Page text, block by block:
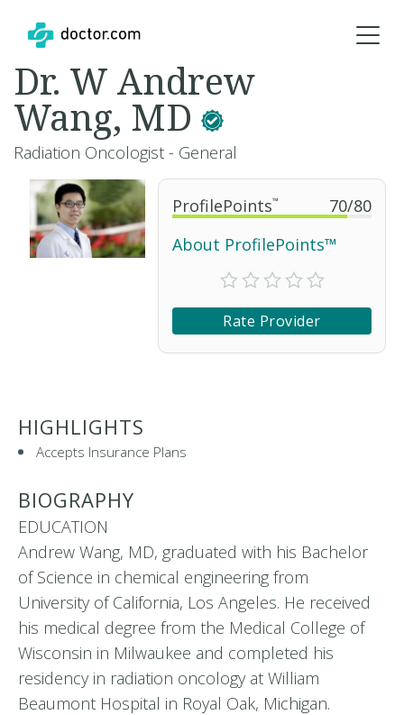
ProfilePoints™ 70/80
About ProfilePoints™
Rate Provider
Dr. W Andrew
Wang, MD
Radiation Oncologist - General
HIGHLIGHTS
Accepts Insurance Plans
BIOGRAPHY
EDUCATION
Andrew Wang, MD, graduated with his Bachelor
of Science in chemical engineering from
University of California, Los Angeles. He received
his medical degree from the Medical College of
Wisconsin in Milwaukee and completed his
residency in radiation oncology at William
Beaumont Hospital in Royal Oak, Michigan.